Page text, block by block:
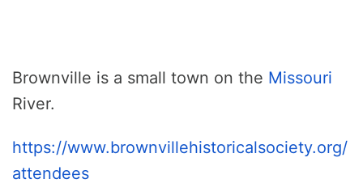
Brownville is a small town on the Missouri
River.
https://www.brownvillehistoricalsociety.org/
attendees